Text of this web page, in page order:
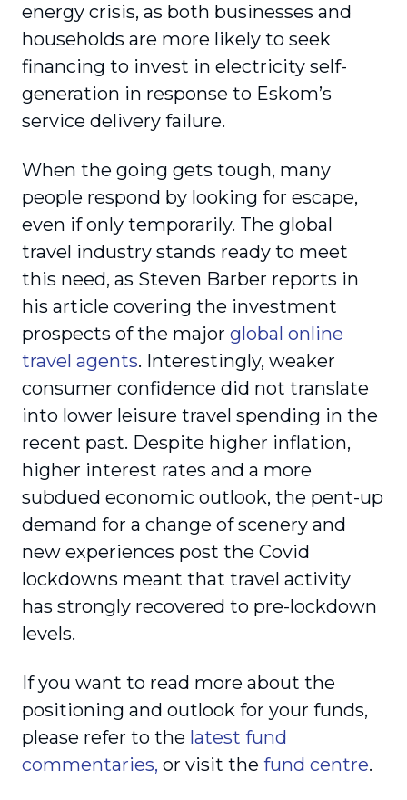
energy crisis, as both businesses and
households are more likely to seek
financing to invest in electricity self-
generation in response to Eskom’s
service delivery failure.
When the going gets tough, many
people respond by looking for escape,
even if only temporarily. The global
travel industry stands ready to meet
this need, as Steven Barber reports in
his article covering the investment
prospects of the major global online
travel agents. Interestingly, weaker
consumer confidence did not translate
into lower leisure travel spending in the
recent past. Despite higher inflation,
higher interest rates and a more
subdued economic outlook, the pent-up
demand for a change of scenery and
new experiences post the Covid
lockdowns meant that travel activity
has strongly recovered to pre-lockdown
levels.
If you want to read more about the
positioning and outlook for your funds,
please refer to the latest fund
commentaries, or visit the fund centre.